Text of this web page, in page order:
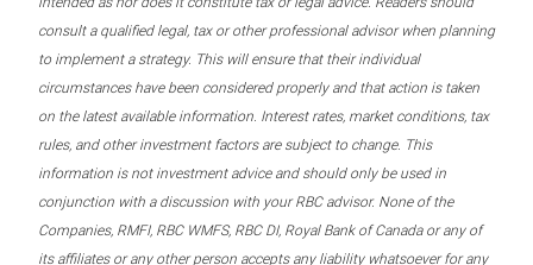
consult a qualified legal, tax or other professional advisor when planning
to implement a strategy. This will ensure that their individual
circumstances have been considered properly and that action is taken
on the latest available information. Interest rates, market conditions, tax
rules, and other investment factors are subject to change. This
information is not investment advice and should only be used in
conjunction with a discussion with your RBC advisor. None of the
Companies, RMFI, RBC WMFS, RBC DI, Royal Bank of Canada or any of
its affiliates or any other person accepts any liability whatsoever for any